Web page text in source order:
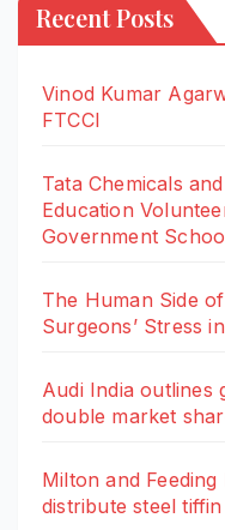
Recent Posts
Vinod Kumar
FTCCI
Tata Chemicals
Education
Government
The Human Side
Surgeons’ Stress
Audi India outlines
double market
Milton and
distribute steel